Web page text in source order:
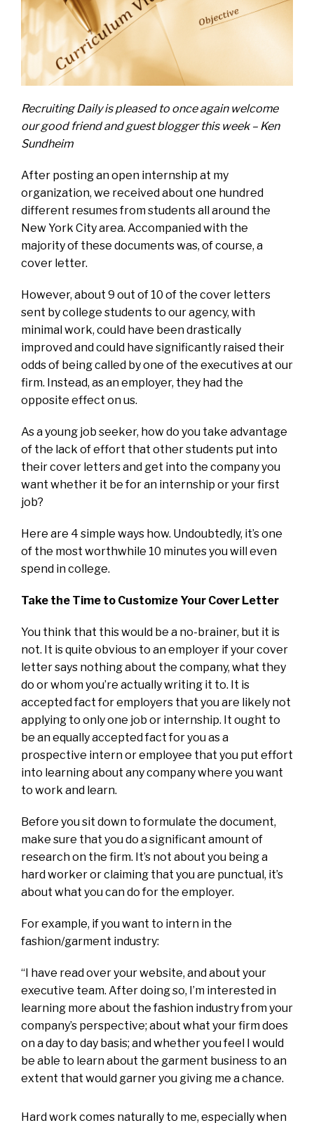
Recruiting Daily is pleased to once again welcome
our good friend and guest blogger this week – Ken
Sundheim
After posting an open internship at my
organization, we received about one hundred
different resumes from students all around the
New York City area. Accompanied with the
majority of these documents was, of course, a
cover letter.
However, about 9 out of 10 of the cover letters
sent by college students to our agency, with
minimal work, could have been drastically
improved and could have significantly raised their
odds of being called by one of the executives at our
firm. Instead, as an employer, they had the
opposite effect on us.
As a young job seeker, how do you take advantage
of the lack of effort that other students put into
their cover letters and get into the company you
want whether it be for an internship or your first
job?
Here are 4 simple ways how. Undoubtedly, it’s one
of the most worthwhile 10 minutes you will even
spend in college.
Take the Time to Customize Your Cover Letter
You think that this would be a no-brainer, but it is
not. It is quite obvious to an employer if your cover
letter says nothing about the company, what they
do or whom you’re actually writing it to. It is
accepted fact for employers that you are likely not
applying to only one job or internship. It ought to
be an equally accepted fact for you as a
prospective intern or employee that you put effort
into learning about any company where you want
to work and learn.
Before you sit down to formulate the document,
make sure that you do a significant amount of
research on the firm. It’s not about you being a
hard worker or claiming that you are punctual, it’s
about what you can do for the employer.
For example, if you want to intern in the
fashion/garment industry:
“I have read over your website, and about your
executive team. After doing so, I’m interested in
learning more about the fashion industry from your
company’s perspective; about what your firm does
on a day to day basis; and whether you feel I would
be able to learn about the garment business to an
extent that would garner you giving me a chance.
Hard work comes naturally to me, especially when